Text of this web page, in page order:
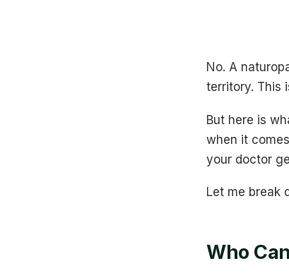
No. A
territory. This
But here is
when it
your doctor
Let me break
Who